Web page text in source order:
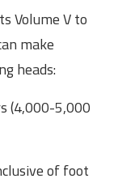
Volume V to
make
heads:
(4,000-5,000
of foot